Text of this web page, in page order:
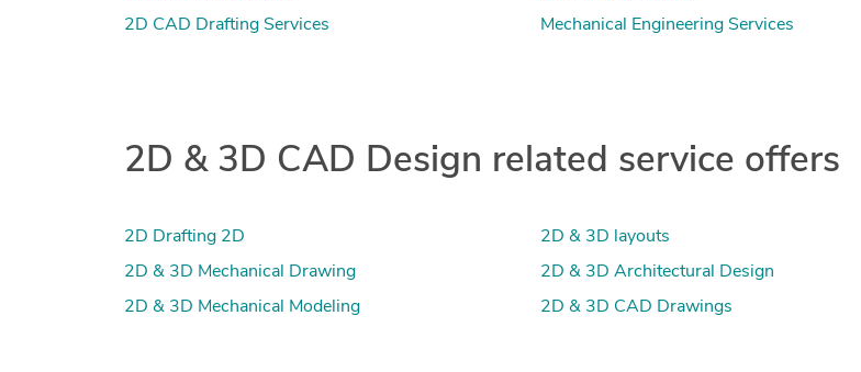
2D CAD Drafting Services
Mechanical Engineering Services
2D & 3D CAD Design related service offers
2D Drafting 2D
2D & 3D Mechanical Drawing
2D & 3D Mechanical Modeling
2D & 3D layouts
2D & 3D Architectural Design
2D & 3D CAD Drawings